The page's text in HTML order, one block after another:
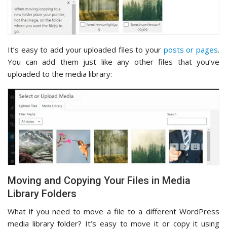
It’s easy to add your uploaded files to your posts or pages.
You can add them just like any other files that you’ve
uploaded to the media library:
Moving and Copying Your Files in Media
Library Folders
What if you need to move a file to a different WordPress
media library folder? It’s easy to move it or copy it using